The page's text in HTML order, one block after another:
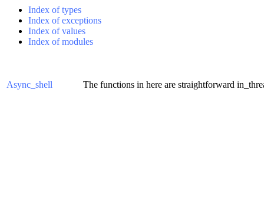
Index of types
Index of exceptions
Index of values
Index of modules
Async_shell The functions in here are straightforward